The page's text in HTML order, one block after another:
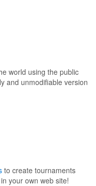
world using the public
and unmodifiable version
to create tournaments
your own web site!